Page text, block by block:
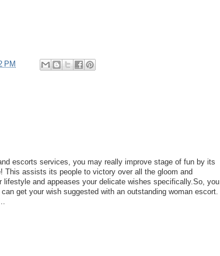
PM
escorts services, you may really improve stage of fun by its
This assists its people to victory over all the gloom and
lifestyle and appeases your delicate wishes specifically.So, you
get your wish suggested with an outstanding woman escort.